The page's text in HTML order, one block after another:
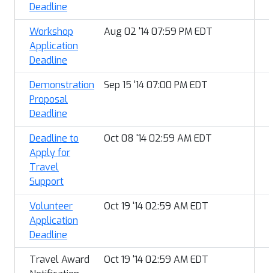
Deadline
Workshop
Application
Deadline
Aug 02 '14 07:59 PM EDT
Demonstration
Proposal
Deadline
Sep 15 '14 07:00 PM EDT
Deadline to
Apply for
Travel
Support
Oct 08 '14 02:59 AM EDT
Volunteer
Application
Deadline
Oct 19 '14 02:59 AM EDT
Travel Award
Oct 19 '14 02:59 AM EDT